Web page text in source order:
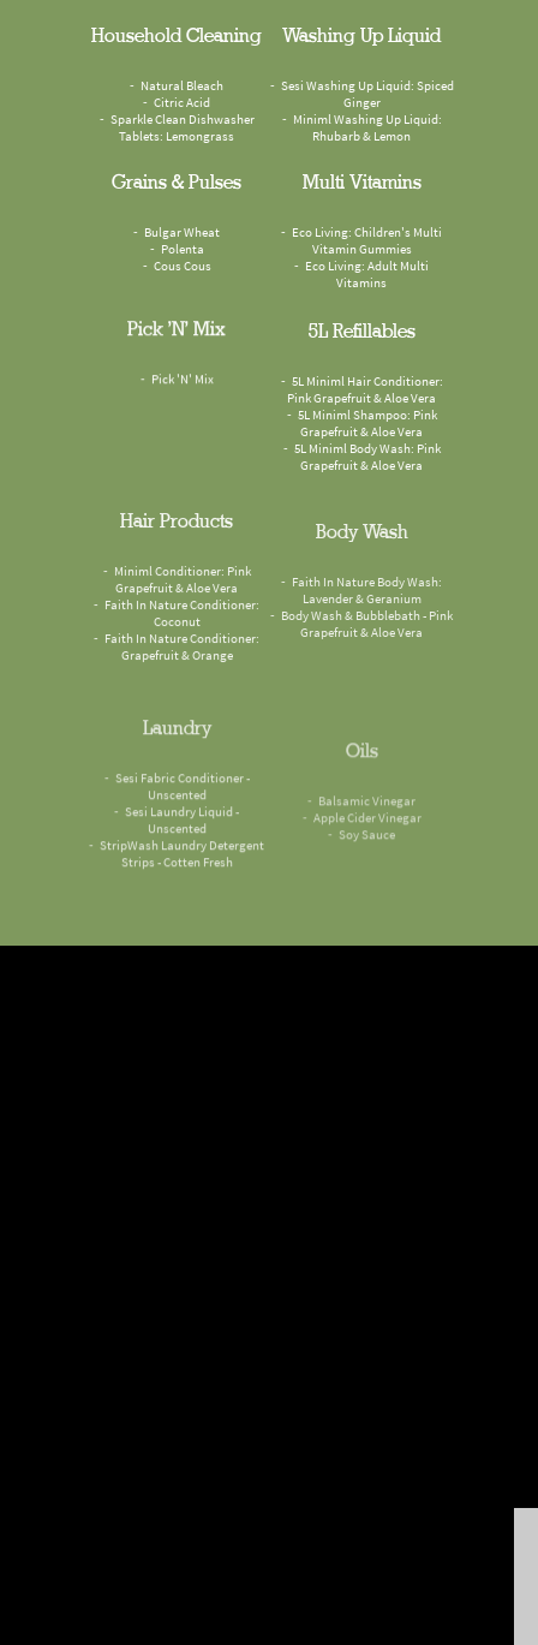
Household Cleaning
Natural Bleach
Citric Acid
Sparkle Clean Dishwasher
Tablets: Lemongrass
Washing Up Liquid
Sesi Washing Up Liquid: Spiced
Ginger
Miniml Washing Up Liquid:
Rhubarb & Lemon
Grains & Pulses
Bulgar Wheat
Polenta
Cous Cous
Multi Vitamins
Eco Living: Children's Multi
Vitamin Gummies
Eco Living: Adult Multi
Vitamins
Pick 'n' Mix
Pick 'N' Mix
5L Refillables
5L Miniml Hair Conditioner:
Pink Grapefruit & Aloe Vera
5L Miniml Shampoo: Pink
Grapefruit & Aloe Vera
5L Miniml Body Wash: Pink
Grapefruit & Aloe Vera
Hair Products
Grapefruit & Aloe Vera
Faith In Nature Conditioner:
Coconut
Faith In Nature Conditioner:
Grapefruit & Orange
Lavender & Geranium
Body Wash & Bubblebath - Pink
Grapefruit & Aloe Vera
Sesi Fabric Conditioner -
Sesi Laundry Liquid -
Unscented
StripWash Laundry Detergent
Strips - Cotten Fresh
Balsamic Vinegar
Apple Cider Vinegar